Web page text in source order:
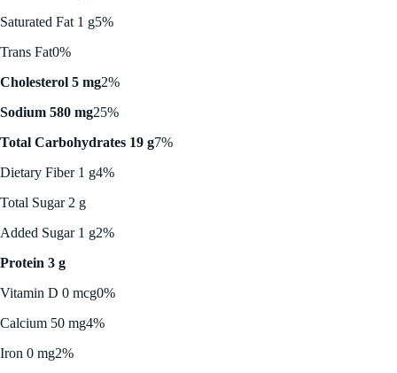
Saturated Fat 1 g5%
Trans Fat0%
Cholesterol 5 mg2%
Sodium 580 mg25%
Total Carbohydrates 19 g7%
Dietary Fiber 1 g4%
Total Sugar 2 g
Added Sugar 1 g2%
Protein 3 g
Vitamin D 0 mcg0%
Calcium 50 mg4%
Iron 0 mg2%